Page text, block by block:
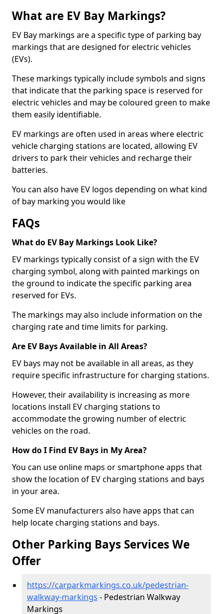
What are EV Bay Markings?
EV Bay markings are a specific type of parking bay
markings that are designed for electric vehicles
(EVs).
These markings typically include symbols and signs
that indicate that the parking space is reserved for
electric vehicles and may be coloured green to make
them easily identifiable.
EV markings are often used in areas where electric
vehicle charging stations are located, allowing EV
drivers to park their vehicles and recharge their
batteries.
You can also have EV logos depending on what kind
of bay marking you would like
FAQs
What do EV Bay Markings Look Like?
EV markings typically consist of a sign with the EV
charging symbol, along with painted markings on
the ground to indicate the specific parking area
reserved for EVs.
The markings may also include information on the
charging rate and time limits for parking.
Are EV Bays Available in All Areas?
EV bays may not be available in all areas, as they
require specific infrastructure for charging stations.
However, their availability is increasing as more
locations install EV charging stations to
accommodate the growing number of electric
vehicles on the road.
How do I Find EV Bays in My Area?
You can use online maps or smartphone apps that
show the location of EV charging stations and bays
in your area.
Some EV manufacturers also have apps that can
help locate charging stations and bays.
Other Parking Bays Services We
Offer
https://carparkmarkings.co.uk/pedestrian-
walkway-markings - Pedestrian Walkway
Markings